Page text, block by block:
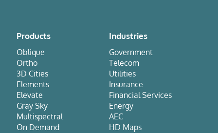
Products
Oblique
Ortho
3D Cities
Elements
Elevate
Gray Sky
Multispectral
On Demand
Industries
Government
Telecom
Utilities
Insurance
Financial Services
Energy
AEC
HD Maps